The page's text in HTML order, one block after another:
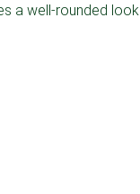
a well-rounded